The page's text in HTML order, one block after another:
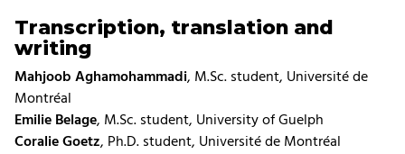
Transcription, translation and
writing
Mahjoob Aghamohammadi, M.Sc. student, Université de
Montréal
Emilie Belage, M.Sc. student, University of Guelph
Coralie Goetz, Ph.D. student, Université de Montréal